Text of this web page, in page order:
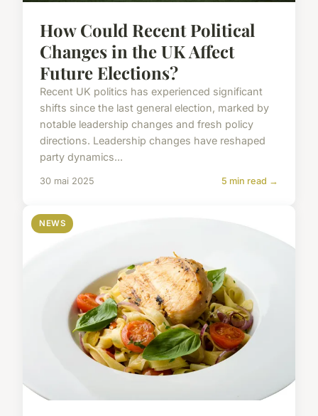
How Could Recent Political
Changes in the UK Affect
Future Elections?
Recent UK politics has experienced significant
shifts since the last general election, marked by
notable leadership changes and fresh policy
directions. Leadership changes have reshaped
party dynamics...
30 mai 2025 5 min read →
NEWS